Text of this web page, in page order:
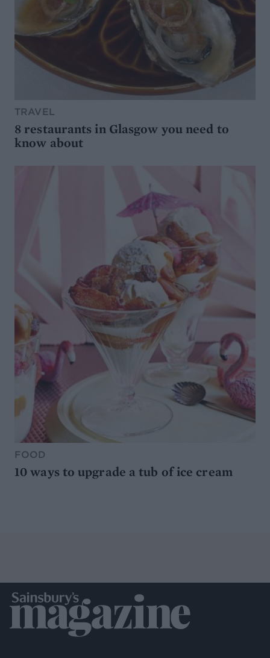
TRAVEL
8 restaurants in Glasgow you need to
know about
FOOD
10 ways to upgrade a tub of ice cream